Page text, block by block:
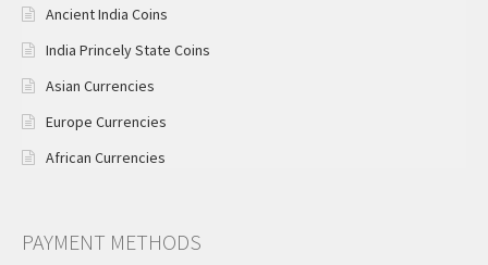
Ancient India Coins
India Princely State Coins
Asian Currencies
Europe Currencies
African Currencies
PAYMENT METHODS